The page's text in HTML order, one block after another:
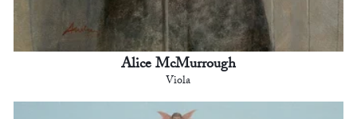
Alice McMurrough
Viola